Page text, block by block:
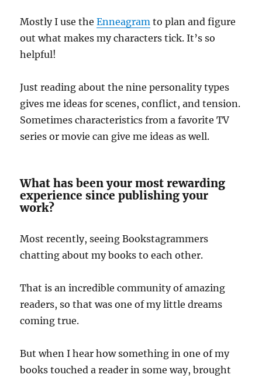
Mostly I use theEnneagram to plan and figure
out what makes my characters tick. It’s so
helpful!
Just reading about the nine personality types
gives me ideas for scenes, conflict, and tension.
Sometimes characteristics from a favorite TV
series or movie can give me ideas as well.
What has been your most rewarding
experience since publishing your
work?
Most recently, seeing Bookstagrammers
chatting about my books to each other.
That is an incredible community of amazing
readers, so that was one of my little dreams
coming true.
But when I hear how something in one of my
books touched a reader in some way, brought